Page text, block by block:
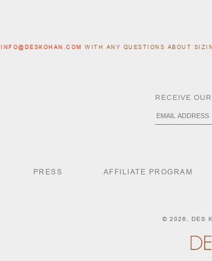
INFO@DESKOHAN.COM WITH ANY QUESTIONS ABOUT
RECEIVE
PRESS AFFILIATE PROGRAM
© 2026, DES